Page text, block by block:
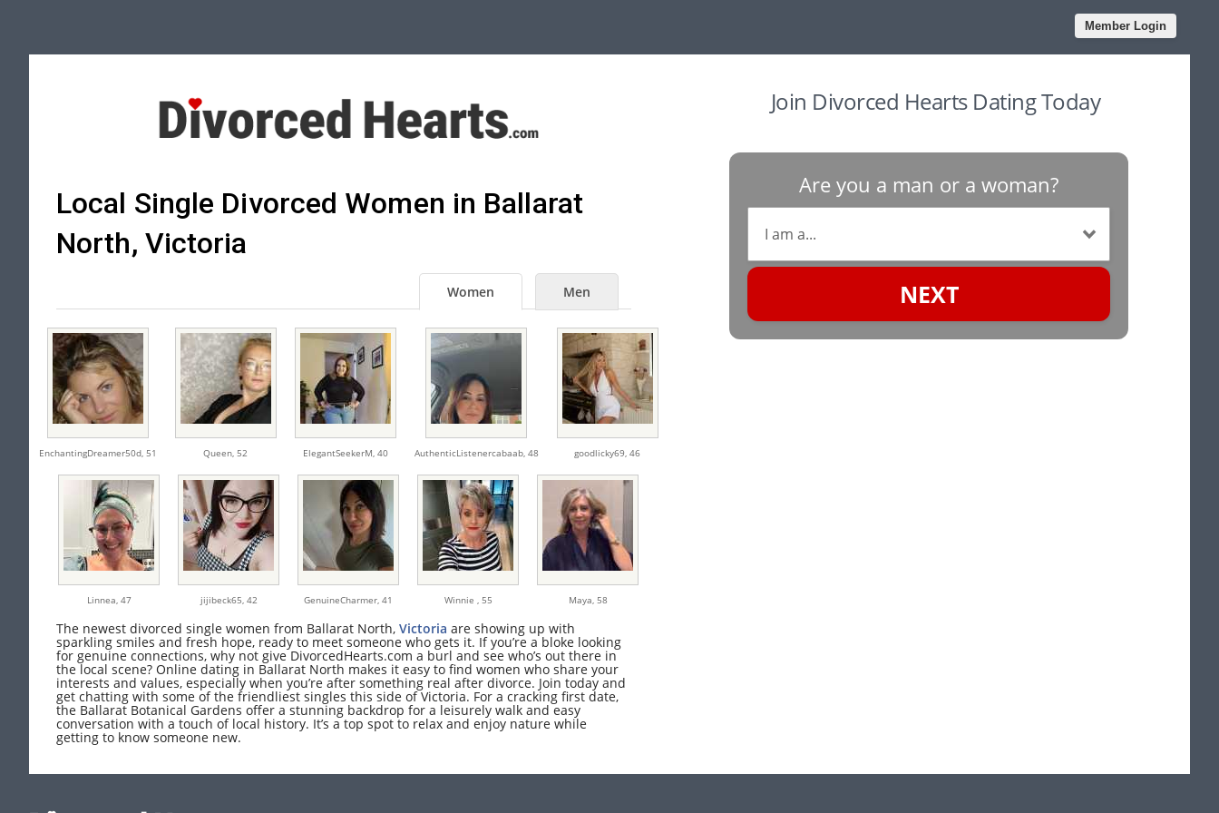
Member Login
Local Single Divorced Women in Ballarat
North, Victoria
Men
Women
EnchantingDreamer50d, 51 Queen, 52 ElegantSeekerM, 40 AuthenticListenercabaab, 48 goodlicky69, 46
Linnea, 47 jijibeck65, 42 GenuineCharmer, 41 Winnie , 55 Maya, 58
The newest divorced single women from Ballarat North, Victoria are showing up with
sparkling smiles and fresh hope, ready to meet someone who gets it. If you’re a bloke looking
for genuine connections, why not give DivorcedHearts.com a burl and see who’s out there in
the local scene? Online dating in Ballarat North makes it easy to find women who share your
interests and values, especially when you’re after something real after divorce. Join today and
get chatting with some of the friendliest singles this side of Victoria. For a cracking first date,
the Ballarat Botanical Gardens offer a stunning backdrop for a leisurely walk and easy
conversation with a touch of local history. It’s a top spot to relax and enjoy nature while
getting to know someone new.
Join Divorced Hearts Dating Today
Are you a man or a woman?
NEXT